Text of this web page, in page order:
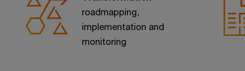
roadmapping,
implementation and
monitoring